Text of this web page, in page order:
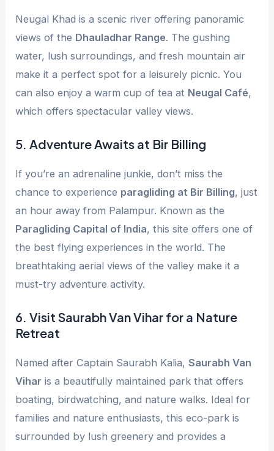
Neugal Khad is a scenic river offering panoramic
views of the Dhauladhar Range. The gushing
water, lush surroundings, and fresh mountain air
make it a perfect spot for a leisurely picnic. You
can also enjoy a warm cup of tea at Neugal Café,
which offers spectacular valley views.
5.Adventure Awaits at Bir Billing
If you’re an adrenaline junkie, don’t miss the
chance to experience paragliding at Bir Billing, just
an hour away from Palampur. Known as the
Paragliding Capital of India, this site offers one of
the best flying experiences in the world. The
breathtaking aerial views of the valley make it a
must-try adventure activity.
6.Visit Saurabh Van Vihar for a Nature
Retreat
Named after Captain Saurabh Kalia,Saurabh Van
Vihar is a beautifully maintained park that offers
boating, birdwatching, and nature walks. Ideal for
families and nature enthusiasts, this eco-park is
surrounded by lush greenery and provides a